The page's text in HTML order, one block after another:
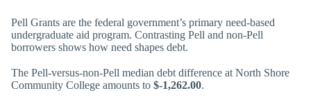
Pell Grants are the federal government’s primary need-based
undergraduate aid program. Contrasting Pell and non-Pell
borrowers shows how need shapes debt.
The Pell-versus-non-Pell median debt difference at North Shore
Community College amounts to $-1,262.00.